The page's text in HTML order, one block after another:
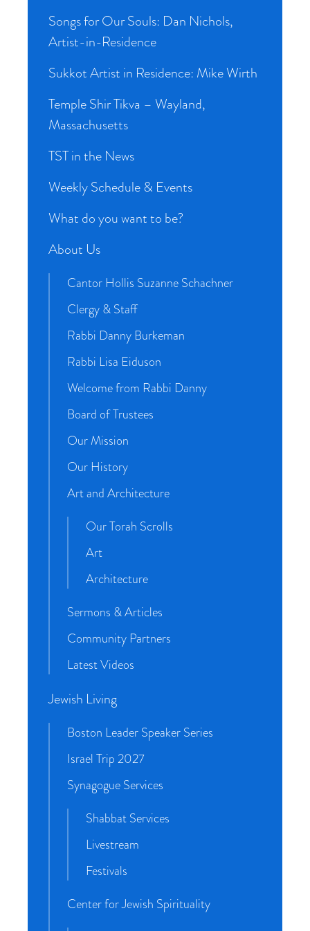
Songs for Our Souls: Dan Nichols,
Artist-in-Residence
Sukkot Artist in Residence: Mike Wirth
Temple Shir Tikva – Wayland,
Massachusetts
TST in the News
Weekly Schedule & Events
What do you want to be?
About Us
Cantor Hollis Suzanne Schachner
Clergy & Staff
Rabbi Danny Burkeman
Rabbi Lisa Eiduson
Welcome from Rabbi Danny
Board of Trustees
Our Mission
Our History
Art and Architecture
Our Torah Scrolls
Art
Architecture
Sermons & Articles
Community Partners
Latest Videos
Jewish Living
Boston Leader Speaker Series
Israel Trip 2027
Synagogue Services
Shabbat Services
Livestream
Festivals
Center for Jewish Spirituality